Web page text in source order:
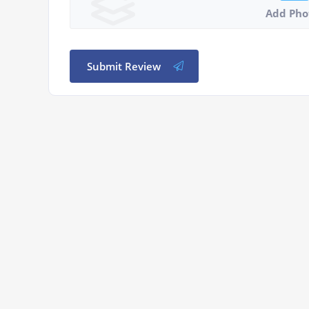
Add
Submit Review